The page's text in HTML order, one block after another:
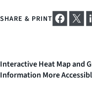
SHARE & PRINT
Interactive Heat Map and
Information More